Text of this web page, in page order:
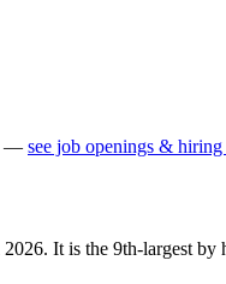
— see job openings & hiring
2026. It is the 9th-largest by